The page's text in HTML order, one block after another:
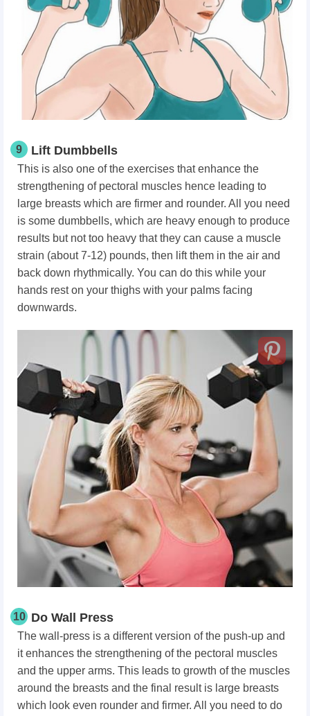
9 Lift Dumbbells
This is also one of the exercises that enhance the
strengthening of pectoral muscles hence leading to
large breasts which are firmer and rounder. All you need
is some dumbbells, which are heavy enough to produce
results but not too heavy that they can cause a muscle
strain (about 7-12) pounds, then lift them in the air and
back down rhythmically. You can do this while your
hands rest on your thighs with your palms facing
downwards.
10 Do Wall Press
The wall-press is a different version of the push-up and
it enhances the strengthening of the pectoral muscles
and the upper arms. This leads to growth of the muscles
around the breasts and the final result is large breasts
which look even rounder and firmer. All you need to do